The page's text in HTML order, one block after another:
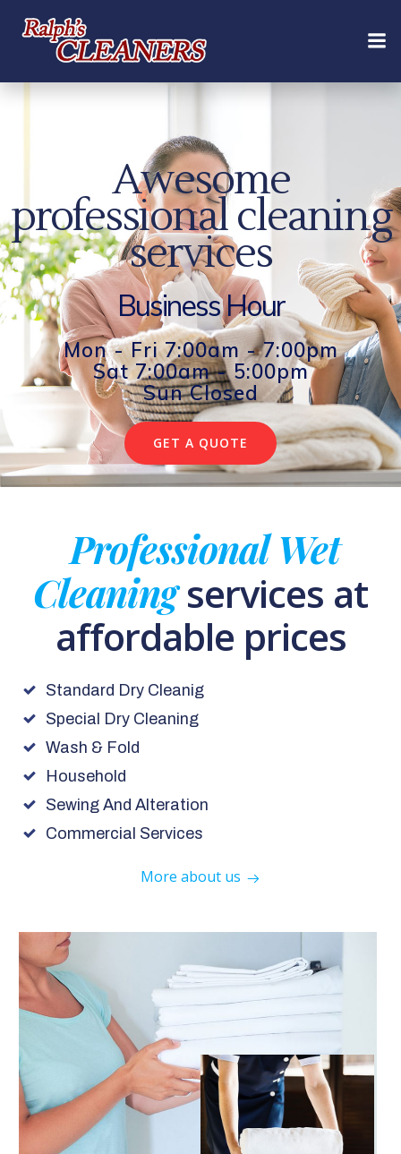
content
Awesome
professional cleaning
services
Business Hour
Mon - Fri 7:00am - 7:00pm
Sat 7:00am - 5:00pm
Sun Closed
GET A QUOTE
Professional Wet
Cleaningservices at
affordable prices
Standard Dry Cleanig
Special Dry Cleaning
Wash & Fold
Household
Sewing And Alteration
Commercial Services
More about us